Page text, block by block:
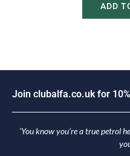
ADD
Join clubalfa.co.uk for 10%
‘You know you’re a true petrol